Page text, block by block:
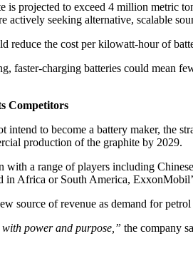
is projected to exceed 4 million metric
actively seeking alternative, scalable
reduce the cost per kilowatt-hour of
faster-charging batteries could mean
Competitors
to become a battery maker, the
production of the graphite by 2029.
a range of players including
in Africa or South America,
source of revenue as demand for
with power and purpose,” the company